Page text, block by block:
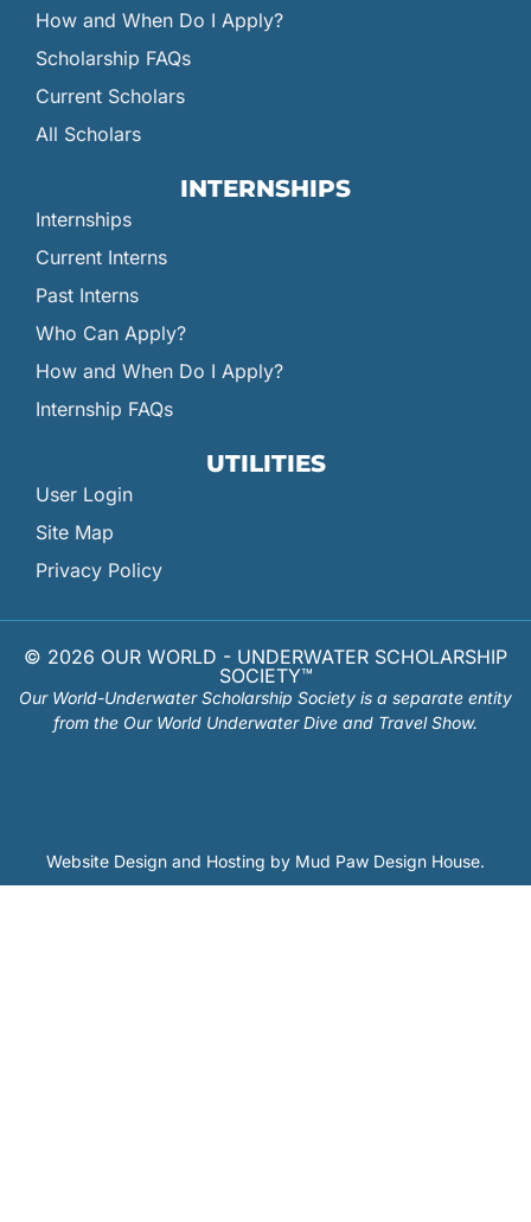
How and When Do I Apply?
Scholarship FAQs
Current Scholars
All Scholars
INTERNSHIPS
Internships
Current Interns
Past Interns
Who Can Apply?
How and When Do I Apply?
Internship FAQs
UTILITIES
User Login
Site Map
Privacy Policy
© 2026 OUR WORLD - UNDERWATER SCHOLARSHIP
SOCIETY™
Our World-Underwater Scholarship Society is a separate entity
from the Our World Underwater Dive and Travel Show.
Website Design and Hosting by Mud Paw Design House.